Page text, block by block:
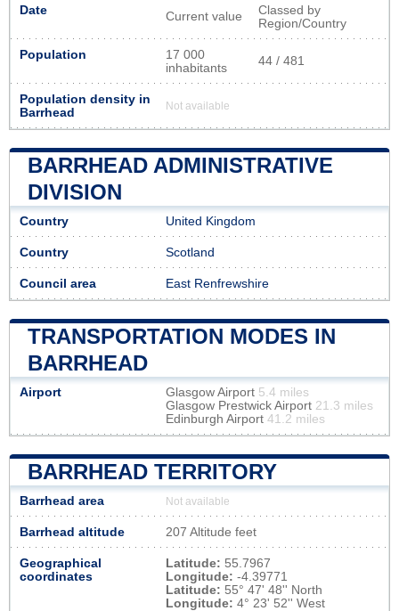
Date Current value
Classed by
Region/Country
Population
17 000
inhabitants
44 / 481
Population density in
Barrhead
Not available
BARRHEAD ADMINISTRATIVE
DIVISION
Country United Kingdom
Country Scotland
Council area East Renfrewshire
TRANSPORTATION MODES IN
BARRHEAD
Airport Glasgow Airport 5.4 miles
Glasgow Prestwick Airport 21.3 miles
Edinburgh Airport 41.2 miles
BARRHEAD TERRITORY
Barrhead area Not available
Barrhead altitude 207 Altitude feet
Geographical
coordinates
Latitude: 55.7967
Longitude: -4.39771
Latitude: 55° 47' 48'' North
Longitude: 4° 23' 52'' West